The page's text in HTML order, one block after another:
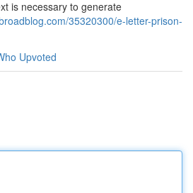
is necessary to generate
35320300/e-letter-prison-
Upvoted